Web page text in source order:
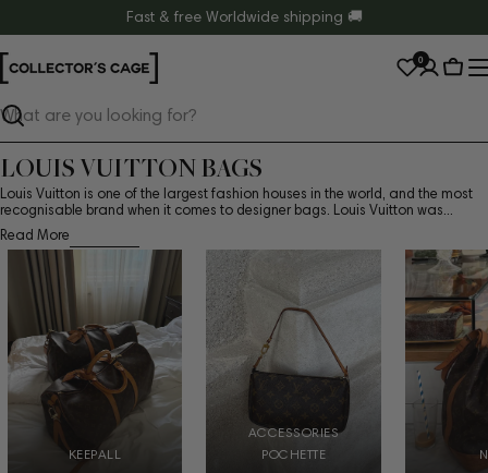
to
content
Fast & free Worldwide shipping 🚚
Search
0
Cart
LOUIS VUITTON BAGS
Louis Vuitton is one of the largest fashion houses in the world, and the most
recognisable brand when it comes to designer bags. Louis Vuitton was...
Read More
KEEPALL
ACCESSORIES
POCHETTE